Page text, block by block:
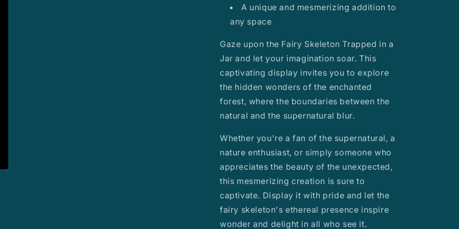
A unique and mesmerizing addition to
any space
Gaze upon the Fairy Skeleton Trapped in a
Jar and let your imagination soar. This
captivating display invites you to explore
the hidden wonders of the enchanted
forest, where the boundaries between the
natural and the supernatural blur.
Whether you're a fan of the supernatural, a
nature enthusiast, or simply someone who
appreciates the beauty of the unexpected,
this mesmerizing creation is sure to
captivate. Display it with pride and let the
fairy skeleton's ethereal presence inspire
wonder and delight in all who see it.